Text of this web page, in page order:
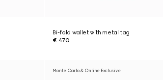
Bi-fold wallet with metal tag
€ 470
Monte Carlo & Online Exclusive